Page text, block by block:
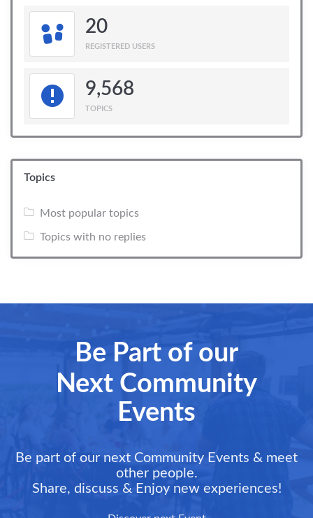
20
REGISTERED USERS
9,568
TOPICS
Topics
Most popular topics
Topics with no replies
Be Part of our
Next Community
Events
Be part of our next Community Events & meet
other people.
Share, discuss & Enjoy new experiences!